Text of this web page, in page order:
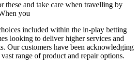
these and take care when travelling by
you
included within the in-play betting
looking to deliver higher services and
Our customers have been acknowledging
range of product and repair options.